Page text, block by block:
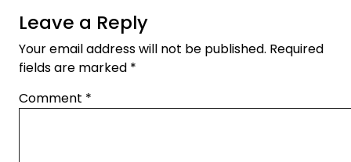
Leave a Reply
Your email address will not be published. Required
fields are marked *
Comment *